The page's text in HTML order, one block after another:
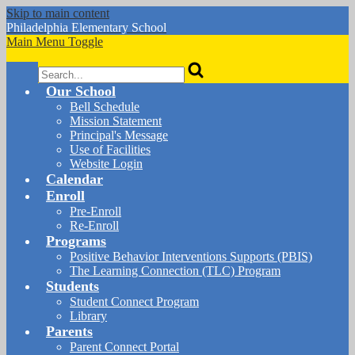
Skip to main content
Philadelphia Elementary School
Main Menu Toggle
Search
Our School
Bell Schedule
Mission Statement
Principal's Message
Use of Facilities
Website Login
Calendar
Enroll
Pre-Enroll
Re-Enroll
Programs
Positive Behavior Interventions Supports (PBIS)
The Learning Connection (TLC) Program
Students
Student Connect Program
Library
Parents
Parent Connect Portal